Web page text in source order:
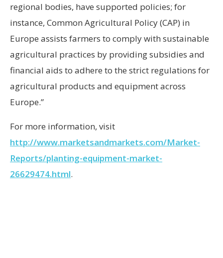
regional bodies, have supported policies; for
instance, Common Agricultural Policy (CAP) in
Europe assists farmers to comply with sustainable
agricultural practices by providing subsidies and
financial aids to adhere to the strict regulations for
agricultural products and equipment across
Europe.”
For more information, visit
http://www.marketsandmarkets.com/Market-
Reports/planting-equipment-market-
26629474.html.